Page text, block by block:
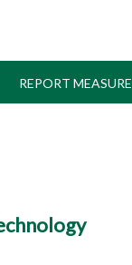
REPORT MEASURE